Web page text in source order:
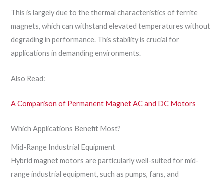
This is largely due to the thermal characteristics of ferrite
magnets, which can withstand elevated temperatures without
degrading in performance. This stability is crucial for
applications in demanding environments.
Also Read:
A Comparison of Permanent Magnet AC and DC Motors
Which Applications Benefit Most?
Mid-Range Industrial Equipment
Hybrid magnet motors are particularly well-suited for mid-
range industrial equipment, such as pumps, fans, and